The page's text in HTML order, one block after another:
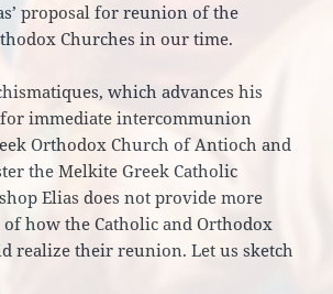
proposal for reunion of the
Churches in our time.
which advances his
immediate intercommunion
Orthodox Church of Antioch and
the Melkite Greek Catholic
Elias does not provide more
how the Catholic and Orthodox
realize their reunion. Let us sketch